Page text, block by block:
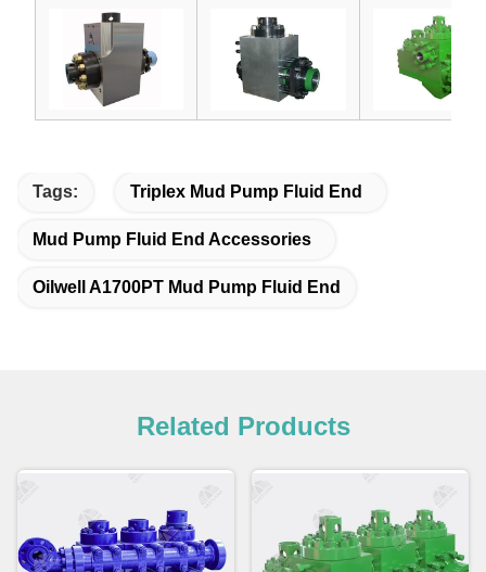
Tags: Triplex Mud Pump Fluid End
Mud Pump Fluid End Accessories
Oilwell A1700PT Mud Pump Fluid End
Related Products